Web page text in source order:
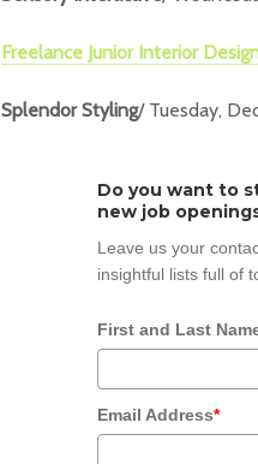
Freelance Junior Interior
Splendor Styling/ Tuesday,
Do you want to
new job
Leave us your
insightful lists full of
First and Last
Email Address*